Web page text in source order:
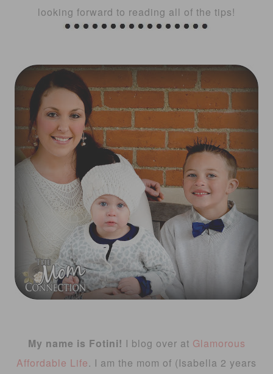
looking forward to reading all of the tips!
My name is Fotini! I blog over at Glamorous
Affordable Life. I am the mom of (Isabella 2 years